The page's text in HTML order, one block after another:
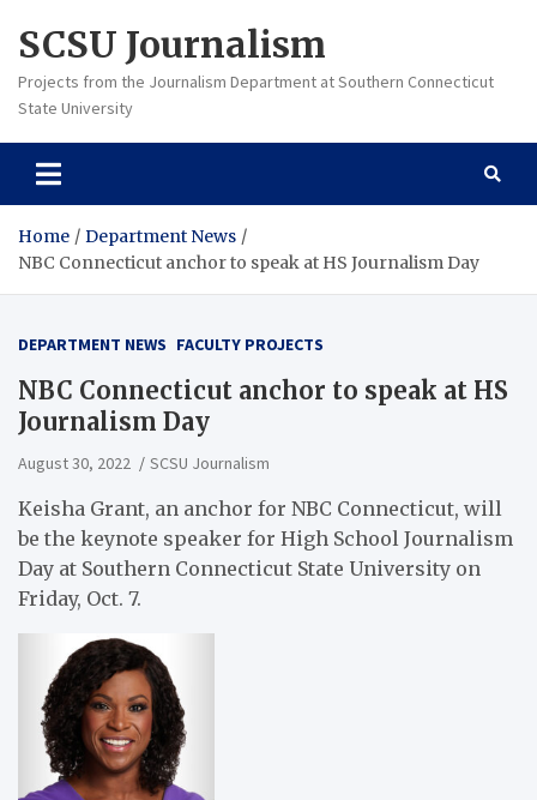
content
SCSU Journalism
Projects from the Journalism Department at Southern Connecticut
State University
Home
Department News
NBC Connecticut anchor to speak at HS Journalism Day
DEPARTMENT NEWS FACULTY PROJECTS
NBC Connecticut anchor to speak at HS
Journalism Day
August 30, 2022 SCSU Journalism
Keisha Grant, an anchor for NBC Connecticut, will
be the keynote speaker for High School Journalism
Day at Southern Connecticut State University on
Friday, Oct. 7.